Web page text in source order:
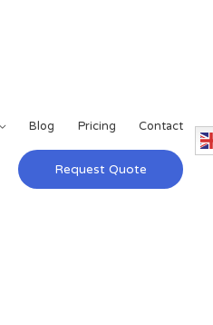
Blog Pricing Contact
Request Quote